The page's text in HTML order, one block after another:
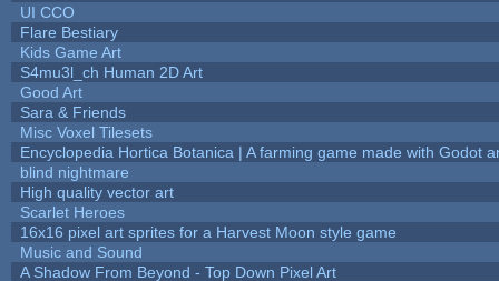
UI CCO
Flare Bestiary
Kids Game Art
S4mu3l_ch Human 2D Art
Good Art
Sara & Friends
Misc Voxel Tilesets
Encyclopedia Hortica Botanica | A farming game made with Godot
blind nightmare
High quality vector art
Scarlet Heroes
16x16 pixel art sprites for a Harvest Moon style game
Music and Sound
A Shadow From Beyond - Top Down Pixel Art